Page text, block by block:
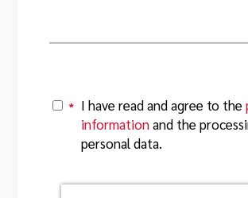
* I have read and agree to the
informationand the
personal data.